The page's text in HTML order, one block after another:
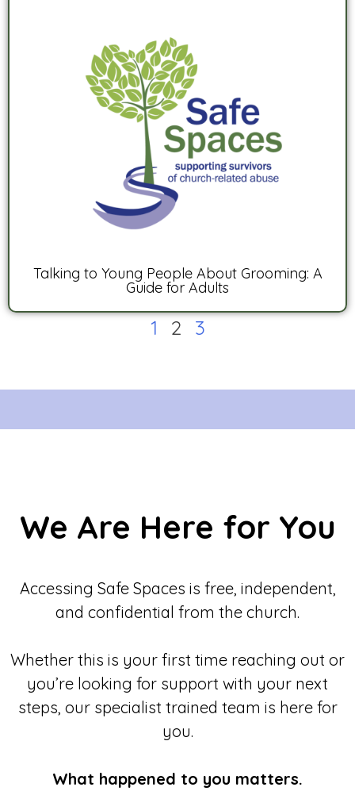
Talking to Young People About Grooming: A
Guide for Adults
1 2 3
We Are Here for You
Accessing Safe Spaces is free, independent,
and confidential from the church.
Whether this is your first time reaching out or
you’re looking for support with your next
steps, our specialist trained team is here for
you.
What happened to you matters.